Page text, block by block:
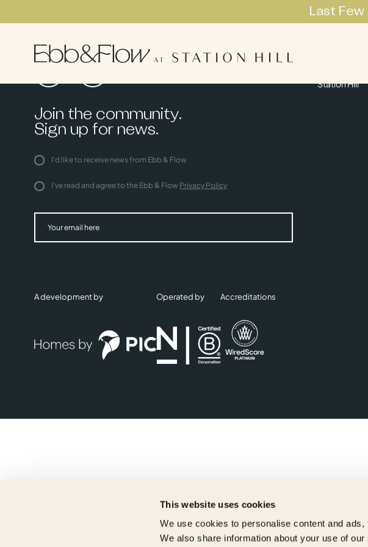
This website uses cookies
We use cookies to personalise content and
We also share information about your use of
Last
Join the community.
Sign up for news.
I'd like to receive news from Ebb & Flow
I've read and agree to the Ebb & Flow Privacy Policy
Station Hill
A development by Operated by Accreditations